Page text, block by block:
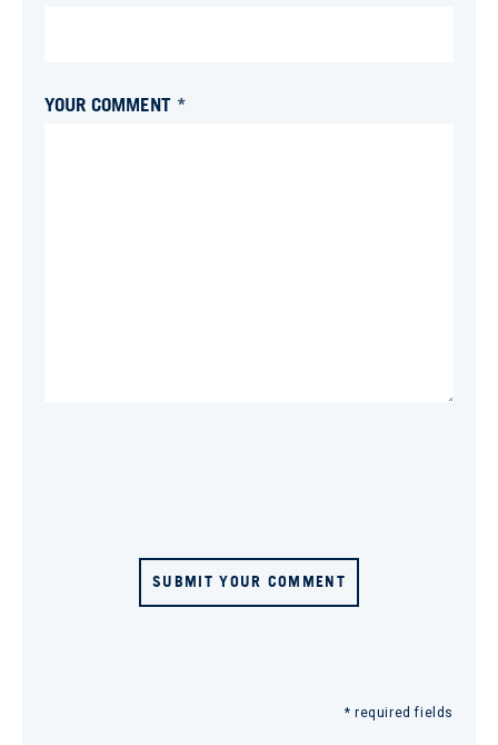
YOUR COMMENT *
SUBMIT YOUR COMMENT
* required fields